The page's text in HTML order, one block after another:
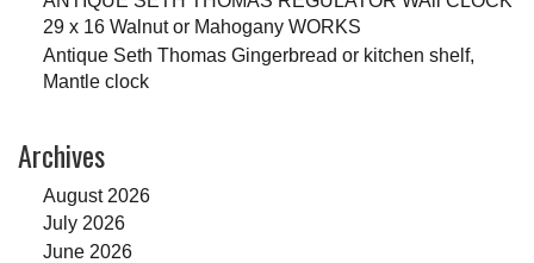
29 x 16 Walnut or Mahogany WORKS
Antique Seth Thomas Gingerbread or kitchen shelf,
Mantle clock
Archives
August 2026
July 2026
June 2026